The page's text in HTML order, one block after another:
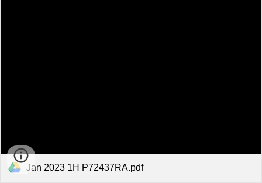
Jan 2023 1H P72437RA.pdf